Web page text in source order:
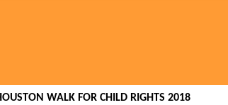
WALK FOR CHILD RIGHTS 2018